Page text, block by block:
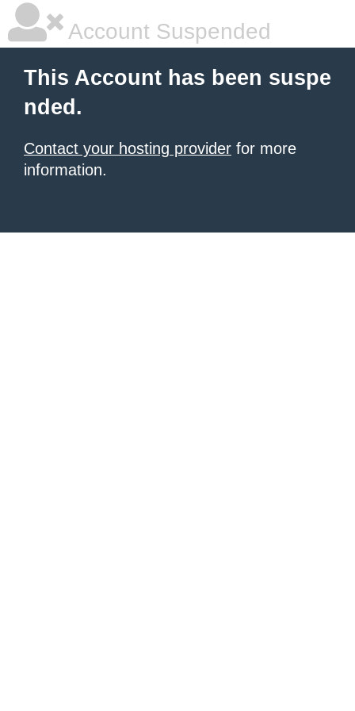
Account Suspended
This Account has been suspe
nded.
Contact your hosting provider for more
information.